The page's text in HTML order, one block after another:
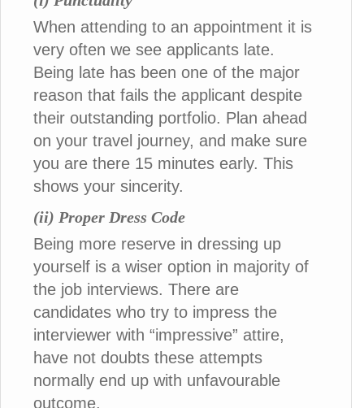
When attending to an appointment it is
very often we see applicants late.
Being late has been one of the major
reason that fails the applicant despite
their outstanding portfolio. Plan ahead
on your travel journey, and make sure
you are there 15 minutes early. This
shows your sincerity.
(ii) Proper Dress Code
Being more reserve in dressing up
yourself is a wiser option in majority of
the job interviews. There are
candidates who try to impress the
interviewer with “impressive” attire,
have not doubts these attempts
normally end up with unfavourable
outcome.